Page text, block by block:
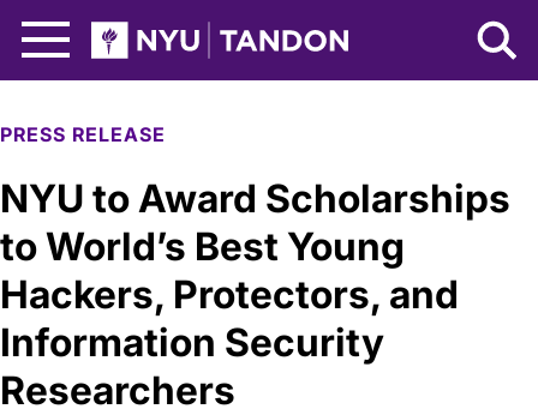
NYU Tandon Logo
PRESS RELEASE
NYU to Award Scholarships
to World’s Best Young
Hackers, Protectors, and
Information Security
Researchers